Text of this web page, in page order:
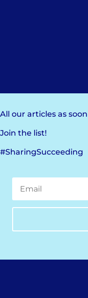
All our articles as
Join the list!
#SharingSucceeding